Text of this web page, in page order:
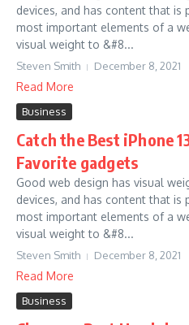
devices, and has content that is
most important elements of a
visual weight to &#8...
Steven Smith December 8, 2021
Read More
Business
Catch the Best iPhone
Favorite gadgets
Good web design has visual
devices, and has content that is
most important elements of a
visual weight to &#8...
Steven Smith December 8, 2021
Read More
Business